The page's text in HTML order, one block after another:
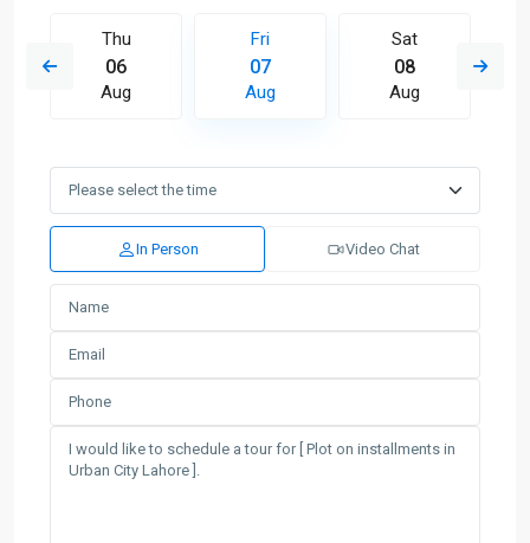
Thu
06
Aug
Fri
07
Aug
Sat
08
Aug
In Person Video Chat